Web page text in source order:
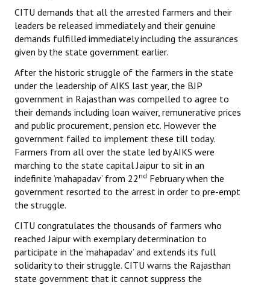
CITU demands that all the arrested farmers and their
leaders be released immediately and their genuine
demands fulfilled immediately including the assurances
given by the state government earlier.
After the historic struggle of the farmers in the state
under the leadership of AIKS last year, the BJP
government in Rajasthan was compelled to agree to
their demands including loan waiver, remunerative prices
and public procurement, pension etc. However the
government failed to implement these till today.
Farmers from all over the state led by AIKS were
marching to the state capital Jaipur to sit in an
indefinite ‘mahapadav’ from 22 nd February when the
government resorted to the arrest in order to pre-empt
the struggle.
CITU congratulates the thousands of farmers who
reached Jaipur with exemplary determination to
participate in the ‘mahapadav’ and extends its full
solidarity to their struggle. CITU warns the Rajasthan
state government that it cannot suppress the